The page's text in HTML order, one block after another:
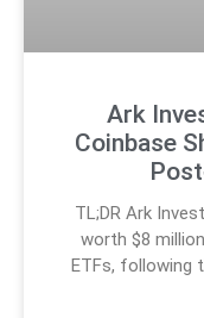
Ark
Coinbase
TL;DR Ark
worth $8
ETFs, following